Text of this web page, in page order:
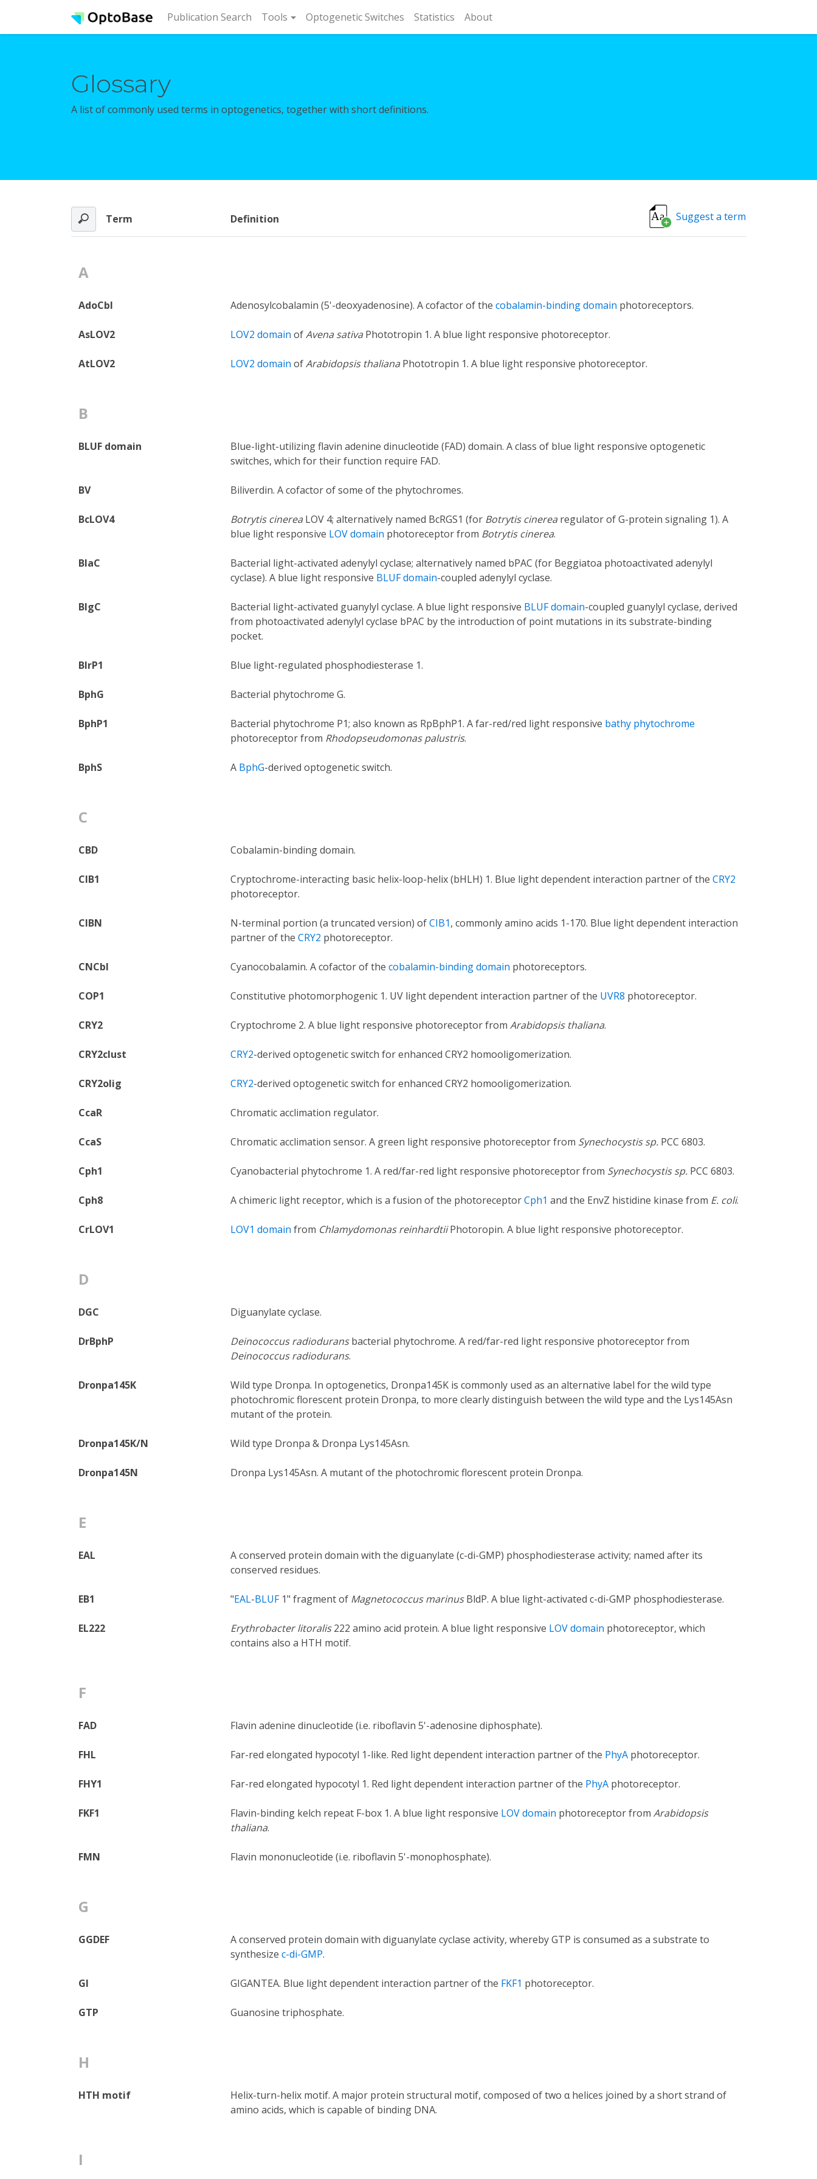
Publication Search (current)
Tools Optogenetic Switches Statistics About
Glossary
A list of commonly used terms in optogenetics, together with short definitions.
Term Definition Suggest a term
A
AdoCbl Adenosylcobalamin (5'-deoxyadenosine). A cofactor of the cobalamin-binding domain photoreceptors.
AsLOV2 LOV2 domain ofAvena sativa Phototropin 1. A blue light responsive photoreceptor.
AtLOV2 LOV2 domain ofArabidopsis thaliana Phototropin 1. A blue light responsive photoreceptor.
B
BLUF domain
Blue-light-utilizing flavin adenine dinucleotide (FAD) domain. A class of blue light responsive optogenetic
switches, which for their function require FAD.
BV Biliverdin. A cofactor of some of the phytochromes.
BcLOV4 Botrytis cinerea LOV 4; alternatively named BcRGS1 (for Botrytis cinerea regulator of G-protein signaling 1). A
blue light responsive LOV domain photoreceptor from Botrytis cinerea.
BlaC
Bacterial light-activated adenylyl cyclase; alternatively named bPAC (for Beggiatoa photoactivated adenylyl
cyclase). A blue light responsive BLUF domain-coupled adenylyl cyclase.
BlgC Bacterial light-activated guanylyl cyclase. A blue light responsive BLUF domain-coupled guanylyl cyclase, derived
from photoactivated adenylyl cyclase bPAC by the introduction of point mutations in its substrate-binding
pocket.
BlrP1 Blue light-regulated phosphodiesterase 1.
BphG Bacterial phytochrome G.
BphP1 Bacterial phytochrome P1; also known as RpBphP1. A far-red/red light responsive bathy phytochrome
photoreceptor from Rhodopseudomonas palustris.
BphS A BphG-derived optogenetic switch.
C
CBD Cobalamin-binding domain.
CIB1 Cryptochrome-interacting basic helix-loop-helix (bHLH) 1. Blue light dependent interaction partner of the CRY2
photoreceptor.
CIBN N-terminal portion (a truncated version) ofCIB1, commonly amino acids 1-170. Blue light dependent interaction
partner of the CRY2 photoreceptor.
CNCbl Cyanocobalamin. A cofactor of the cobalamin-binding domain photoreceptors.
COP1 Constitutive photomorphogenic 1. UV light dependent interaction partner of the UVR8 photoreceptor.
CRY2 Cryptochrome 2. A blue light responsive photoreceptor from Arabidopsis thaliana.
CRY2clust CRY2-derived optogenetic switch for enhanced CRY2 homooligomerization.
CRY2olig CRY2-derived optogenetic switch for enhanced CRY2 homooligomerization.
CcaR Chromatic acclimation regulator.
CcaS Chromatic acclimation sensor. A green light responsive photoreceptor from Synechocystis sp. PCC 6803.
Cph1 Cyanobacterial phytochrome 1. A red/far-red light responsive photoreceptor from Synechocystis sp. PCC 6803.
Cph8 A chimeric light receptor, which is a fusion of the photoreceptorCph1 and the EnvZ histidine kinase from E. coli.
CrLOV1 LOV1 domain from Chlamydomonas reinhardtiiPhotoropin. A blue light responsive photoreceptor.
D
DGC Diguanylate cyclase.
DrBphP Deinococcus radioduransbacterial phytochrome. A red/far-red light responsive photoreceptor from
Deinococcus radiodurans.
Dronpa145K
Wild type Dronpa. In optogenetics, Dronpa145K is commonly used as an alternative label for the wild type
photochromic florescent protein Dronpa, to more clearly distinguish between the wild type and the Lys145Asn
mutant of the protein.
Dronpa145K/N Wild type Dronpa & Dronpa Lys145Asn.
Dronpa145N Dronpa Lys145Asn. A mutant of the photochromic florescent protein Dronpa.
E
EAL
A conserved protein domain with the diguanylate (c-di-GMP) phosphodiesterase activity; named after its
conserved residues.
EB1 "EAL-BLUF1" fragment of Magnetococcus marinusBldP. A blue light-activated c-di-GMP phosphodiesterase.
EL222 Erythrobacter litoralis222 amino acid protein. A blue light responsive LOV domain photoreceptor, which
contains also a HTH motif.
F
FAD Flavin adenine dinucleotide (i.e. riboflavin 5'-adenosine diphosphate).
FHL Far-red elongated hypocotyl 1-like. Red light dependent interaction partner of the PhyA photoreceptor.
FHY1 Far-red elongated hypocotyl 1. Red light dependent interaction partner of the PhyA photoreceptor.
FKF1 Flavin-binding kelch repeat F-box 1. A blue light responsive LOV domain photoreceptor from Arabidopsis
thaliana.
FMN Flavin mononucleotide (i.e. riboflavin 5'-monophosphate).
G
GGDEF
A conserved protein domain with diguanylate cyclase activity, whereby GTP is consumed as a substrate to
synthesize c-di-GMP.
GI GIGANTEA. Blue light dependent interaction partner of the FKF1 photoreceptor.
GTP Guanosine triphosphate.
H
HTH motif
Helix-turn-helix motif. A major protein structural motif, composed of two α helices joined by a short strand of
amino acids, which is capable of binding DNA.
I